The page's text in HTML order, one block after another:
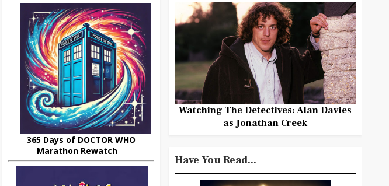
365 Days of DOCTOR WHO
Marathon Rewatch
Watching The Detectives: Alan Davies
as Jonathan Creek
Have You Read...